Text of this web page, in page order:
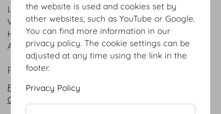
Length18.7 m/ft
Width9.1 m/ft
Height5.3 m /ft
Area170 m²/sqft
PLANS
PDF
CAD
the website is used and cookies set by
other websites, such as YouTube or Google.
You can find more information in our
privacy policy. The cookie settings can be
adjusted at any time using the link in the
footer.
Privacy Policy